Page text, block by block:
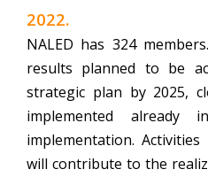
2022.
NALED has 324 members.
results planned to be
strategic plan by 2025,
implemented
implementation.
will contribute to the